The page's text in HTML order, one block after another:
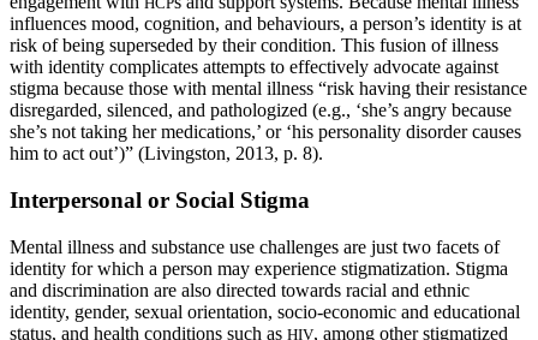
influences mood, cognition, and behaviours, a person’s identity is at
risk of being superseded by their condition. This fusion of illness
with identity complicates attempts to effectively advocate against
stigma because those with mental illness “risk having their resistance
disregarded, silenced, and pathologized (e.g., ‘she’s angry because
she’s not taking her medications,’ or ‘his personality disorder causes
him to act out’)” (Livingston, 2013, p. 8).
Interpersonal or Social Stigma
Mental illness and substance use challenges are just two facets of
identity for which a person may experience stigmatization. Stigma
and discrimination are also directed towards racial and ethnic
identity, gender, sexual orientation, socio-economic and educational
status, and health conditions such as HIV, among other stigmatized